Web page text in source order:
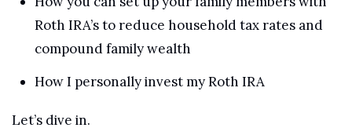
Roth IRA’s to reduce household tax rates and
compound family wealth
How I personally invest my Roth IRA
Let’s dive in.